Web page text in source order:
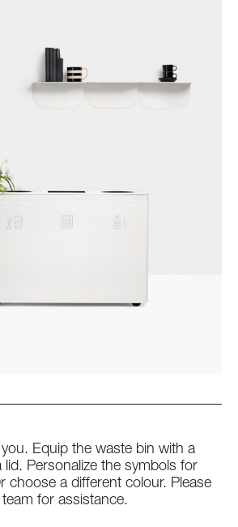
Equip the waste bin with a
lid. Personalize the symbols for
choose a different colour. Please
for assistance.